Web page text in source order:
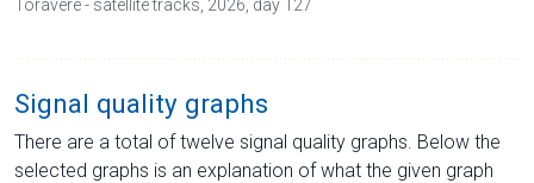
Tõravere - satellite tracks, 2026, day 127
Signal quality graphs
There are a total of twelve signal quality graphs. Below the
selected graphs is an explanation of what the given graph